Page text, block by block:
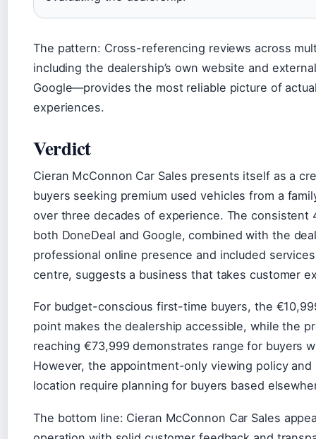
The pattern: Cross-referencing reviews across
including the dealership’s own website and
Google—provides the most reliable picture of
experiences.
Verdict
Cieran McConnon Car Sales presents itself as a
buyers seeking premium used vehicles from a
over three decades of experience. The consistent
both DoneDeal and Google, combined with the
professional online presence and included
centre, suggests a business that takes customer
For budget-conscious first-time buyers, the
point makes the dealership accessible, while the
reaching €73,999 demonstrates range for buyers
However, the appointment-only viewing policy and
location require planning for buyers based
The bottom line: Cieran McConnon Car Sales